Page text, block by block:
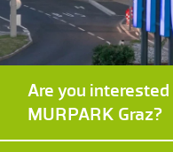
Are you
MURPARK Graz?